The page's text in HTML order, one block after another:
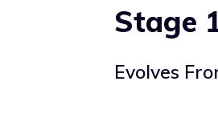
Stage
Evolves